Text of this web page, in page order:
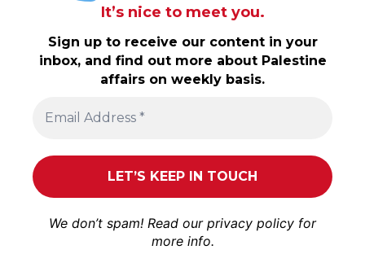
It’s nice to meet you.
Sign up to receive our content in your
inbox, and find out more about Palestine
affairs on weekly basis.
We don’t spam! Read our privacy policy for
more info.